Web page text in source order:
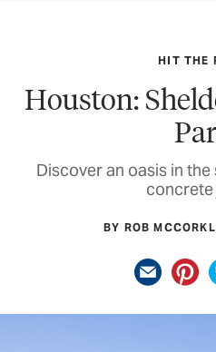
HIT THE
Houston:
Discover an oasis in
concrete
BY ROB